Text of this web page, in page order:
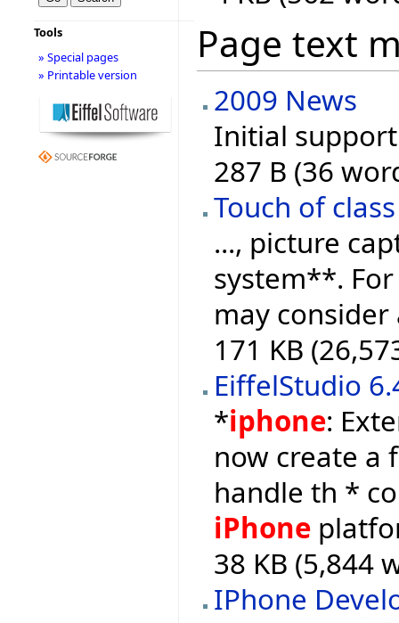
Page text
2009 News
Initial
287 B (36
Touch of
..., picture
system**.
may
171 KB
EiffelStudio
*iphone:
now create a
handle th *
iPhone
38 KB (5,844
IPhone
Tools
» Special pages
» Printable version